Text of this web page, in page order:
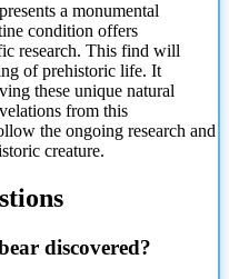
a monumental
condition offers
research. This find will
of prehistoric life. It
these unique natural
from this
the ongoing research and
creature.
discovered?